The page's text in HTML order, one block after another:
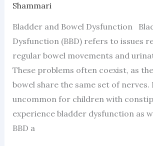
Shammari
Bladder and Bowel Dysfunction
Dysfunction (BBD) refers to issues
regular bowel movements and
These problems often coexist, as
bowel share the same set of nerves.
uncommon for children with
experience bladder dysfunction as
BBD a